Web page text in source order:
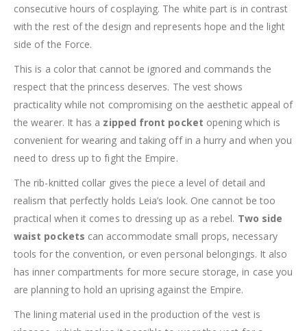
consecutive hours of cosplaying. The white part is in contrast
with the rest of the design and represents hope and the light
side of the Force.
This is a color that cannot be ignored and commands the
respect that the princess deserves. The vest shows
practicality while not compromising on the aesthetic appeal of
the wearer. It has a zipped front pocket opening which is
convenient for wearing and taking off in a hurry and when you
need to dress up to fight the Empire.
The rib-knitted collar gives the piece a level of detail and
realism that perfectly holds Leia’s look. One cannot be too
practical when it comes to dressing up as a rebel. Two side
waist pockets can accommodate small props, necessary
tools for the convention, or even personal belongings. It also
has inner compartments for more secure storage, in case you
are planning to hold an uprising against the Empire.
The lining material used in the production of the vest is